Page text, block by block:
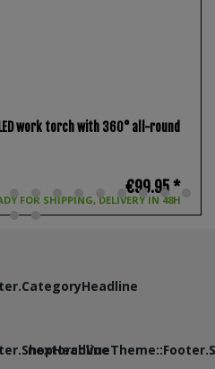
LED work torch with 360° all-round
FOR SHIPPING, DELIVERY IN 48H
€99.95 *